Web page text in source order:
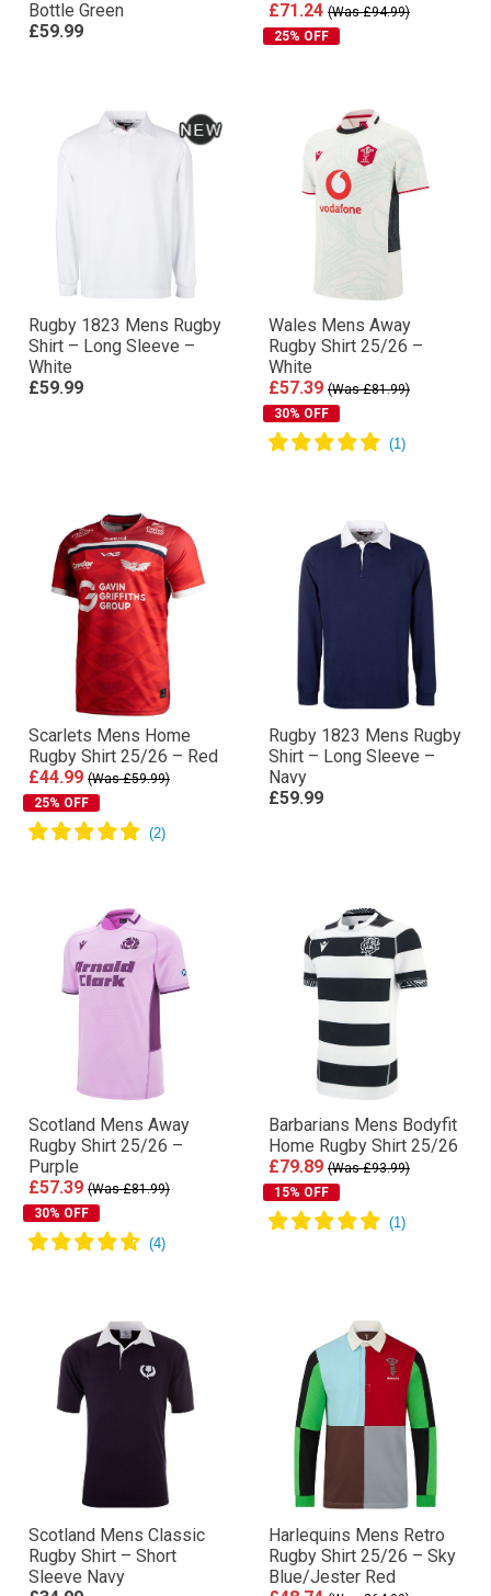
Bottle Green
£59.99
£71.24 (Was £94.99)
25% OFF
Rugby 1823 Mens Rugby
Shirt – Long Sleeve –
White
£59.99
Wales Mens Away
Rugby Shirt 25/26 –
White
£57.39 (Was £81.99)
30% OFF
Scarlets Mens Home
Rugby Shirt 25/26 – Red
£44.99 (Was £59.99)
25% OFF
Rugby 1823 Mens Rugby
Shirt – Long Sleeve –
Navy
£59.99
Scotland Mens Away
Rugby Shirt 25/26 –
Purple
£57.39 (Was £81.99)
30% OFF
Barbarians Mens Bodyfit
Home Rugby Shirt 25/26
£79.89 (Was £93.99)
15% OFF
Scotland Mens Classic
Rugby Shirt – Short
Sleeve Navy
Harlequins Mens Retro
Rugby Shirt 25/26 – Sky
Blue/Jester Red